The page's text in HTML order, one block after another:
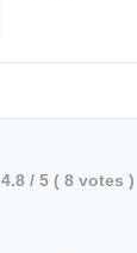
4.8 / 5 ( 8 votes )